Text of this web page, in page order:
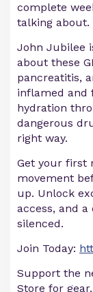
complete
talking about.
John Jubilee
about these
pancreatitis,
inflamed and
hydration
dangerous
right way.
Get your first
movement
up. Unlock
access, and
silenced.
Join Today:
Support the
Store for